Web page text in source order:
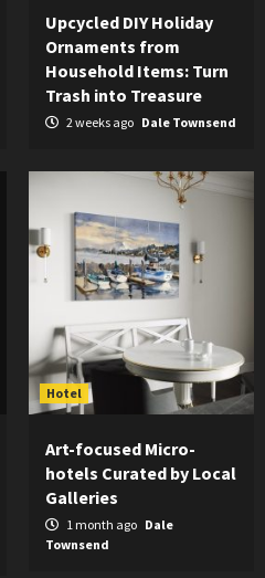
Upcycled DIY Holiday
Ornaments from
Household Items: Turn
Trash into Treasure
2 weeks ago Dale Townsend
Hotel
Art-focused Micro-
hotels Curated by Local
Galleries
1 month ago Dale
Townsend